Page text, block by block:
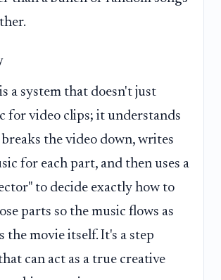
a system that doesn't just
for video clips; it understands
breaks the video down, writes
for each part, and then uses a
to decide exactly how to
parts so the music flows as
the movie itself. It's a step
can act as a true creative